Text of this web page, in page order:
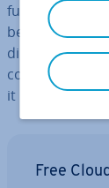
funny cat
because when
directly to the
it reaches its
Free